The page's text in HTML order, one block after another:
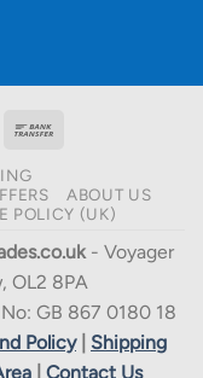
MasterCard
ABOUT US
POLICY (UK)
- Voyager
OL2 8PA
GB 867 0180 18
Policy| Shipping
| Contact Us